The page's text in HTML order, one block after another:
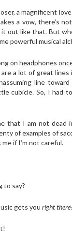
a magnificent
a vow, there’s
out like that. But
powerful musical
on headphones
a lot of great lines
line
cubicle. So, I had
that I am not dead
of examples of
if I’m not careful.
to say?
gets you right there